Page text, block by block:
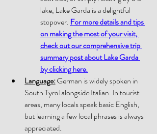
lake, Lake Garda is a delightful
stopover. For more details and tips
on making the most of your visit,
check out our comprehensive trip
summary post about Lake Garda
by clicking here.
Language: German is widely spoken in
South Tyrol alongside Italian. In tourist
areas, many locals speak basic English,
but learning a few local phrases is always
appreciated.